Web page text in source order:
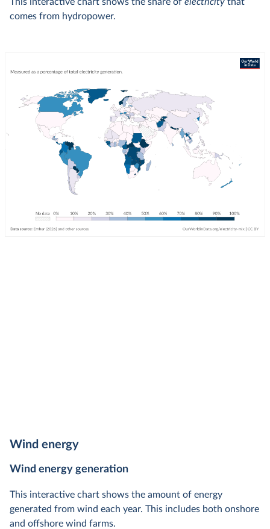
comes from hydropower.
Wind energy
Wind energy generation
This interactive chart shows the amount of energy
generated from wind each year. This includes both onshore
and offshore wind farms.